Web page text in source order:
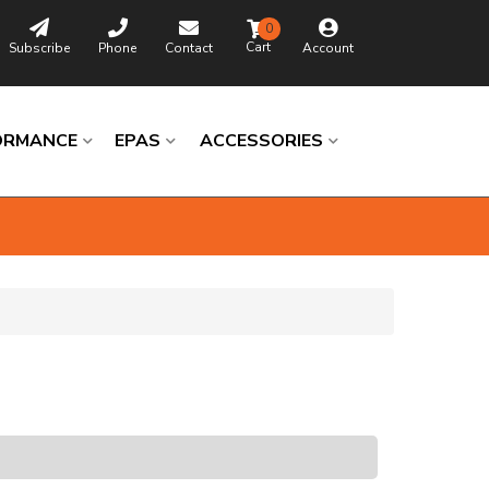
Subscribe Phone Contact Account
0
EPAS ACCESSORIES